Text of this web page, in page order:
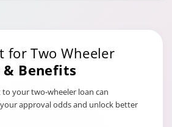
for Two Wheeler
& Benefits
your two-wheeler loan can
approval odds and unlock better